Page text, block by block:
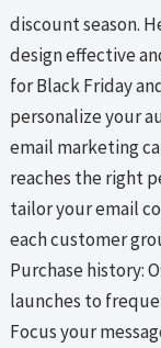
discount season.
design effective
for Black Friday
personalize your
email marketing
reaches the right
tailor your email
each customer
Purchase history:
launches to
Focus your